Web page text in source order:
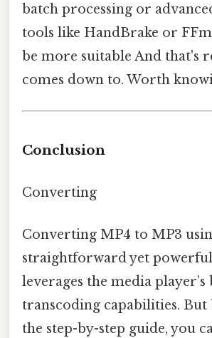
batch processing or
tools like HandBrake or
be more suitable And that's
comes down to. Worth
Conclusion
Converting
Converting MP4 to MP3
straightforward yet
leverages the media
transcoding capabilities.
the step-by-step guide, you